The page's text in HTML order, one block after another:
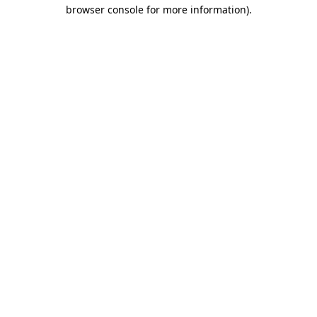
browser console for more information).